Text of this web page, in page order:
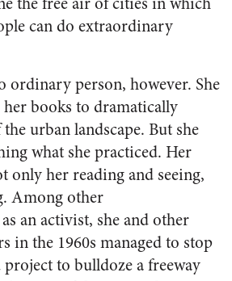
can do extraordinary
ordinary person, however. She
books to dramatically
urban landscape. But she
what she practiced. Her
only her reading and seeing,
Among other
an activist, she and other
in the 1960s managed to stop
to bulldoze a freeway